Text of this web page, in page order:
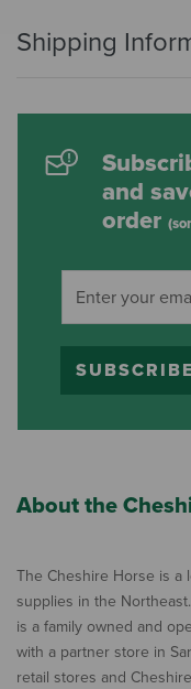
Shipping
and
order
SUBSCRIBE
About the
The Cheshire Horse is a
supplies in the
is a family owned and
with a partner store in
retail stores and